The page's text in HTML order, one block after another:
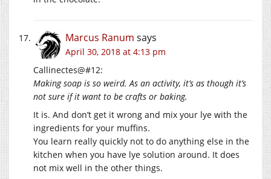
Marcus Ranum says
April 30, 2018 at 4:13 pm
Callinectes@#12:
Making soap is so weird. As an activity, it’s as though it’s
not sure if it want to be crafts or baking.
It is. And don’t get it wrong and mix your lye with the
ingredients for your muffins.
You learn really quickly not to do anything else in the
kitchen when you have lye solution around. It does
not mix well in the other things.